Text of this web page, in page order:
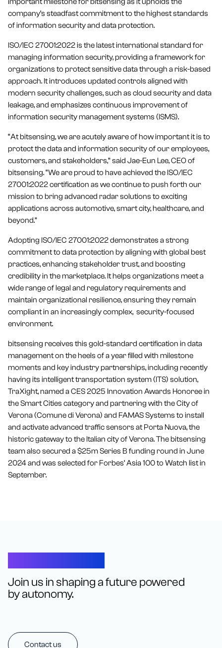
company’s steadfast commitment to the highest standards
of information security and data protection.
ISO/IEC 27001:2022 is the latest international standard for
managing information security, providing a framework for
organizations to protect sensitive data through a risk-based
approach. It introduces updated controls aligned with
modern security challenges, such as cloud security and data
leakage, and emphasizes continuous improvement of
information security management systems (ISMS).
“At bitsensing, we are acutely aware of how important it is to
protect the data and information security of our employees,
customers, and stakeholders,” said Jae-Eun Lee, CEO of
bitsensing. “We are proud to have achieved the ISO/IEC
27001:2022 certification as we continue to push forth our
mission to bring advanced radar solutions to exciting
applications across automotive, smart city, healthcare, and
beyond.”
Adopting ISO/IEC 27001:2022 demonstrates a strong
commitment to data protection by aligning with global best
practices, enhancing stakeholder trust, and boosting
credibility in the marketplace. It helps organizations meet a
wide range of legal and regulatory requirements and
maintain organizational resilience, ensuring they remain
compliant in an increasingly complex, security-focused
environment.
bitsensing receives this gold-standard certification in data
management on the heels of a year filled with milestone
moments and key industry partnerships, including recently
having its intelligent transportation system (ITS) solution,
TraXight, named a CES 2025 Innovation Awards Honoree in
the Smart Cities category and partnering with the City of
Verona (Comune di Verona) and FAMAS Systems to install
and activate advanced traffic sensors at Porta Nuova, the
historic gateway to the Italian city of Verona. The bitsensing
team also secured a $25m Series B funding round in June
2024 and was selected for Forbes’ Asia 100 to Watch list in
September.
Join us in shaping a future powered
by autonomy.
Contact us